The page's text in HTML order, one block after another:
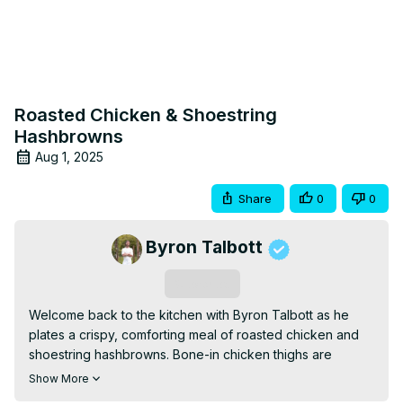
Roasted Chicken & Shoestring
Hashbrowns
Aug 1, 2025
Share 0 0
Byron Talbott
Welcome back to the kitchen with Byron Talbott as he
plates a crispy, comforting meal of roasted chicken and
shoestring hashbrowns. Bone-in chicken thighs are
seared and oven-finished for juicy meat and golden skin,
Show More